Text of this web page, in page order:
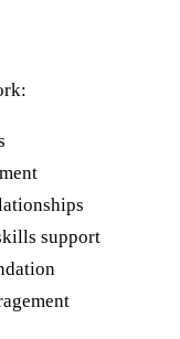
support